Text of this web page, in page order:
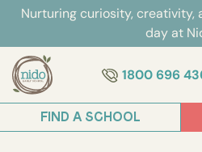
Skip
content
Nurturing curiosity,
day at
1800 696
FIND A SCHOOL